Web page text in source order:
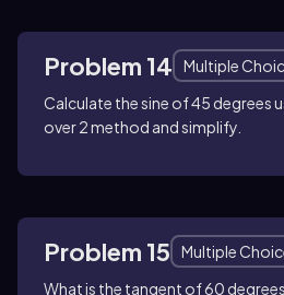
Problem 14
Multiple
Calculate the sine of 45 degrees
over 2 method and simplify.
Problem 15
Multiple
What is the tangent of 60